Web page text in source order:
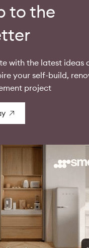
to the
with the latest ideas
your self-build,
project